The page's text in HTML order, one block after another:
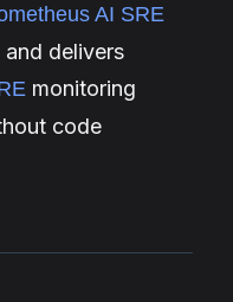
AI SRE
delivers
monitoring
code